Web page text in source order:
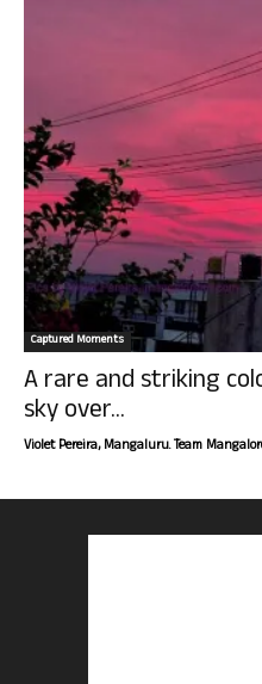
Captured Moments
A rare and striking
sky over...
Violet Pereira, Mangaluru. Team